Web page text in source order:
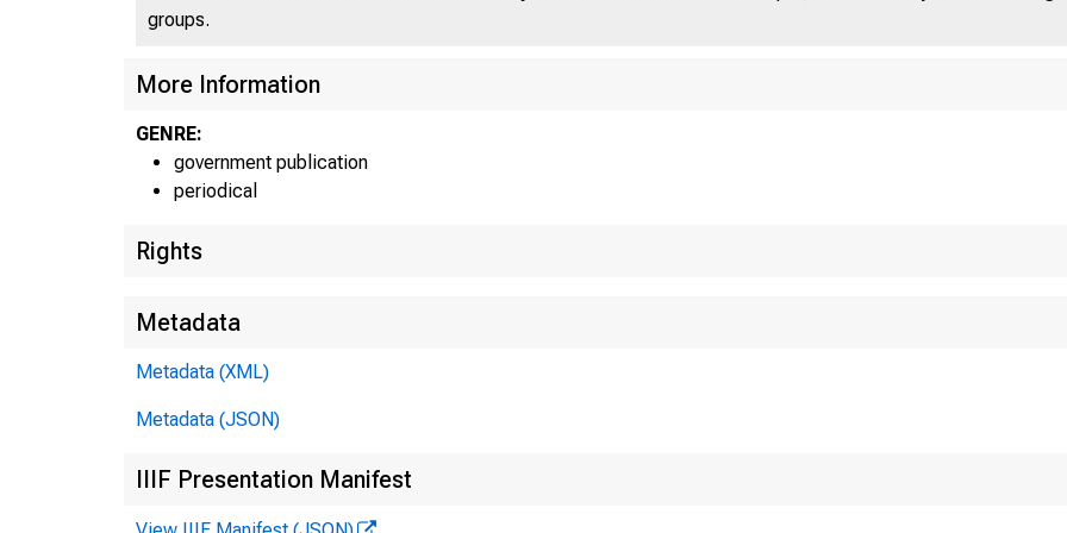
groups.
More Information
GENRE:
government publication
periodical
Rights
Metadata
Metadata (XML)
Metadata (JSON)
IIIF Presentation Manifest